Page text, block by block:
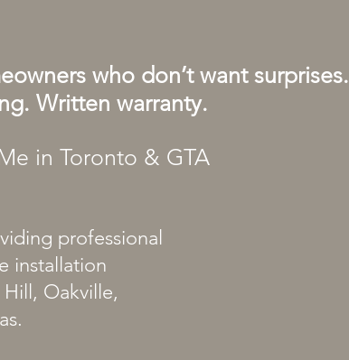
who don’t want surprises.
Written warranty.
in Toronto & GTA
professional
installation
Oakville,